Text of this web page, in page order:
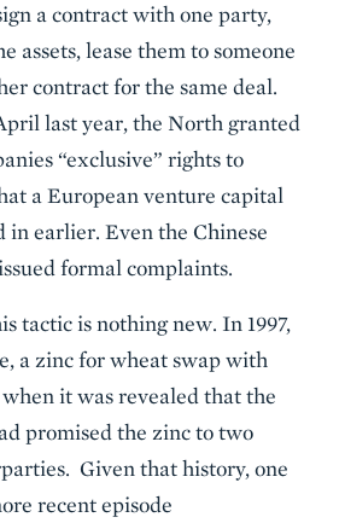
a contract with one party,
assets, lease them to someone
contract for the same deal.
last year, the North granted
“exclusive” rights to
a European venture capital
in earlier. Even the Chinese
formal complaints.
tactic is nothing new. In 1997,
a zinc for wheat swap with
it was revealed that the
promised the zinc to two
Given that history, one
recent episode